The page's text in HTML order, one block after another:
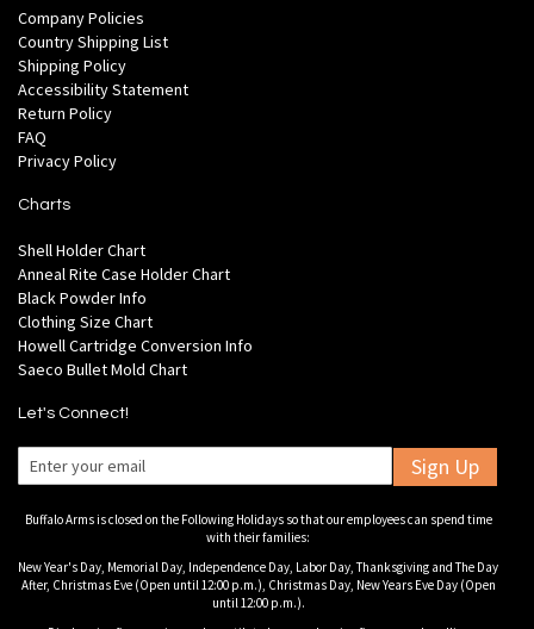
Company Policies
Country Shipping List
Shipping Policy
Accessibility Statement
Return Policy
FAQ
Privacy Policy
Charts
Shell Holder Chart
Anneal Rite Case Holder Chart
Black Powder Info
Clothing Size Chart
Howell Cartridge Conversion Info
Saeco Bullet Mold Chart
Let's Connect!
Sign Up
Buffalo Arms is closed on the Following Holidays so that our employees can spend time
with their families:
New Year's Day, Memorial Day, Independence Day, Labor Day, Thanksgiving and The Day
After, Christmas Eve (Open until 12:00 p.m.), Christmas Day, New Years Eve Day (Open
until 12:00 p.m.).